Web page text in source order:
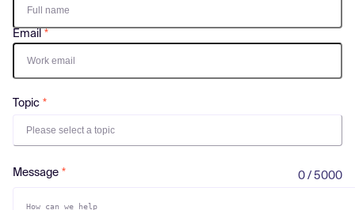
Email
Topic
Please select a topic
Message 0 / 5000